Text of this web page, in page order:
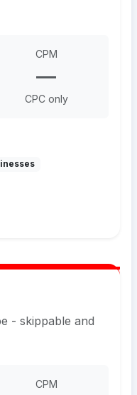
CPM
—
CPC only
- skippable and
CPM